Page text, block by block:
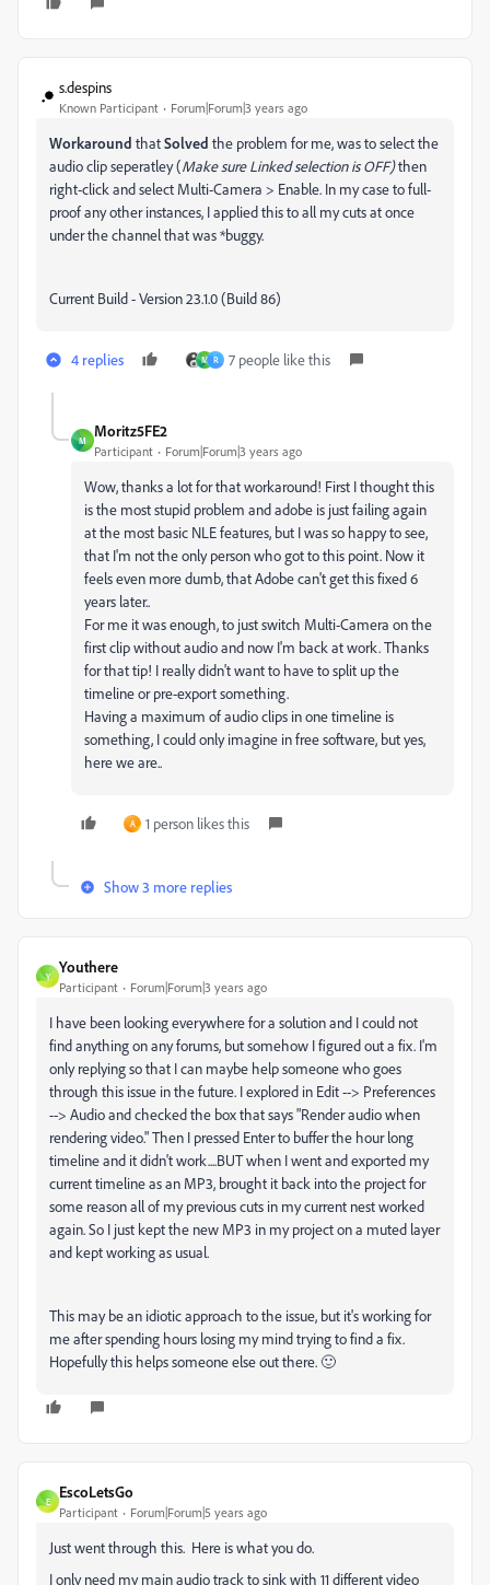
s.despins
Known Participant Forum|Forum|3 years ago
Workaround thatSolved the problem for me, was to select the
audio clip seperatley (Make sure Linked selection is OFF)then
right-click and select Multi-Camera > Enable. In my case to full-
proof any other instances, I applied this to all my cuts at once
under the channel that was *buggy.
Current Build - Version 23.1.0 (Build 86)
4 replies M R 7 people like this
M
Moritz5FE2
Participant Forum|Forum|3 years ago
Wow, thanks a lot for that workaround! First I thought this
is the most stupid problem and adobe is just failing again
at the most basic NLE features, but I was so happy to see,
that I'm not the only person who got to this point. Now it
feels even more dumb, that Adobe can't get this fixed 6
years later..
For me it was enough, to just switch Multi-Camera on the
first clip without audio and now I'm back at work. Thanks
for that tip! I really didn't want to have to split up the
timeline or pre-export something.
Having a maximum of audio clips in one timeline is
something, I could only imagine in free software, but yes,
here we are..
A 1 person likes this
Show 3 more replies
Y
Youthere
Participant Forum|Forum|3 years ago
I have been looking everywhere for a solution and I could not
find anything on any forums, but somehow I figured out a fix. I'm
only replying so that I can maybe help someone who goes
through this issue in the future. I explored in Edit --> Preferences
--> Audio and checked the box that says "Render audio when
rendering video." Then I pressed Enter to buffer the hour long
timeline and it didn't work....BUT when I went and exported my
current timeline as an MP3, brought it back into the project for
some reason all of my previous cuts in my current nest worked
again. So I just kept the new MP3 in my project on a muted layer
and kept working as usual.
This may be an idiotic approach to the issue, but it's working for
me after spending hours losing my mind trying to find a fix.
Hopefully this helps someone else out there. 🙂
E
EscoLetsGo
Participant Forum|Forum|5 years ago
Just went through this. Here is what you do.
I only need my main audio track to sink with 11 different video